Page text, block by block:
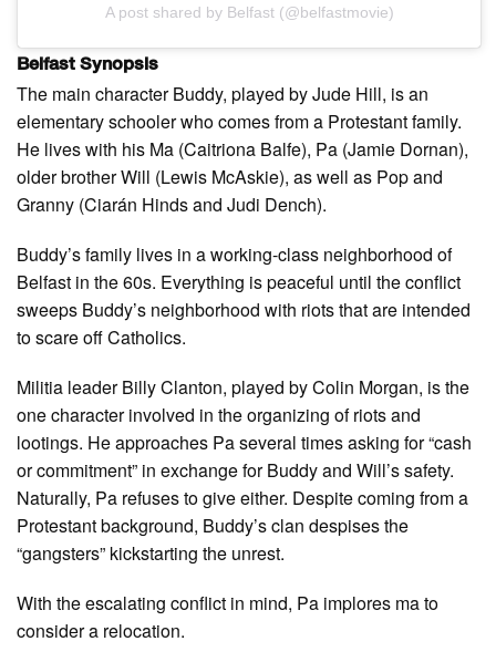
A post shared by Belfast (@belfastmovie)
Belfast Synopsis
The main character Buddy, played by Jude Hill, is an
elementary schooler who comes from a Protestant family.
He lives with his Ma (Caitriona Balfe), Pa (Jamie Dornan),
older brother Will (Lewis McAskie), as well as Pop and
Granny (Ciarán Hinds and Judi Dench).
Buddy’s family lives in a working-class neighborhood of
Belfast in the 60s. Everything is peaceful until the conflict
sweeps Buddy’s neighborhood with riots that are intended
to scare off Catholics.
Militia leader Billy Clanton, played by Colin Morgan, is the
one character involved in the organizing of riots and
lootings. He approaches Pa several times asking for “cash
or commitment” in exchange for Buddy and Will’s safety.
Naturally, Pa refuses to give either. Despite coming from a
Protestant background, Buddy’s clan despises the
“gangsters” kickstarting the unrest.
With the escalating conflict in mind, Pa implores ma to
consider a relocation.